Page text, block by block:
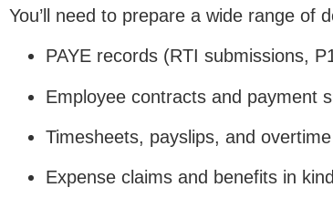
You’ll need to prepare a wide range of
PAYE records (RTI submissions,
Employee contracts and payment
Timesheets, payslips, and
Expense claims and benefits in kind